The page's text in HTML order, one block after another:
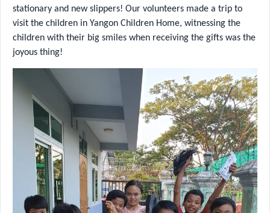
stationary and new slippers! Our volunteers made a trip to
visit the children in Yangon Children Home, witnessing the
children with their big smiles when receiving the gifts was the
joyous thing!